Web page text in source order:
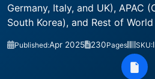
Germany, Italy, and UK), APAC
South Korea), and Rest of World
Published:Apr 2025 230Pages SKU: